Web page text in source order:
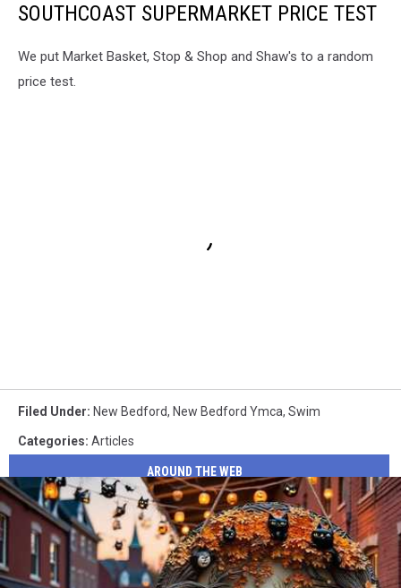
SOUTHCOAST SUPERMARKET PRICE TEST
We put Market Basket, Stop & Shop and Shaw's to a random
price test.
Filed Under: New Bedford, New Bedford Ymca, Swim
Categories: Articles
AROUND THE WEB